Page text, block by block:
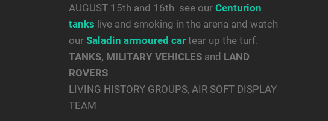
AUGUST 15th and 16th see our Centurion
tanks live and smoking in the arena and watch
our Saladin armoured car tear up the turf.
TANKS, MILITARY VEHICLESand LAND
ROVERS
LIVING HISTORY GROUPS, AIR SOFT DISPLAY
TEAM